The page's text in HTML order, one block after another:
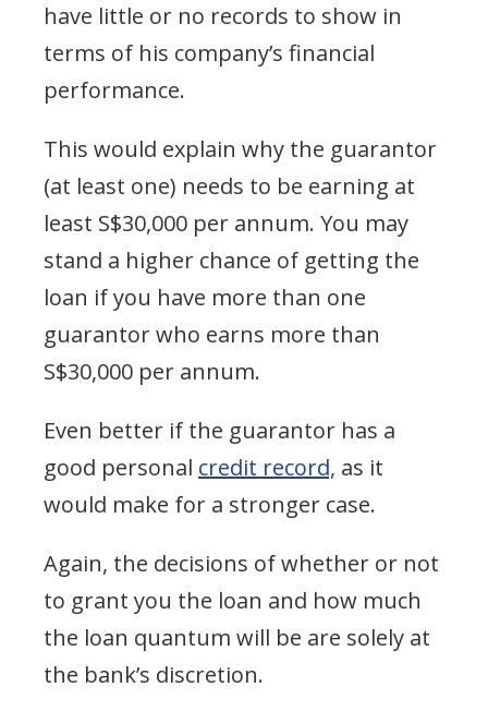
have little or no records to show in
terms of his company’s financial
performance.
This would explain why the guarantor
(at least one) needs to be earning at
least S$30,000 per annum. You may
stand a higher chance of getting the
loan if you have more than one
guarantor who earns more than
S$30,000 per annum.
Even better if the guarantor has a
good personal credit record, as it
would make for a stronger case.
Again, the decisions of whether or not
to grant you the loan and how much
the loan quantum will be are solely at
the bank’s discretion.